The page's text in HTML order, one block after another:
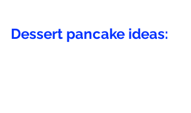
Dessert pancake ideas: